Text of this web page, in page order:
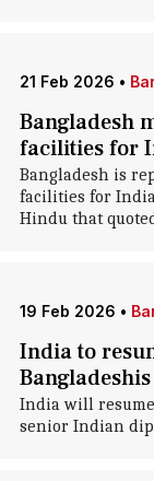
21 Feb 2026 •
Bangladesh
facilities for
Bangladesh is
facilities for
Hindu that
19 Feb 2026 •
India to
India will
senior Indian